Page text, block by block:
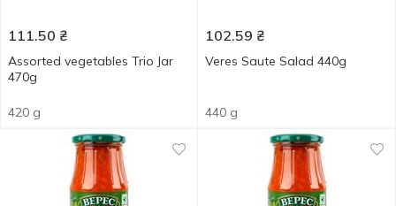
111.50 ₴
Assorted vegetables Trio Jar
470g
420 g
102.59 ₴
Veres Saute Salad 440g
440 g